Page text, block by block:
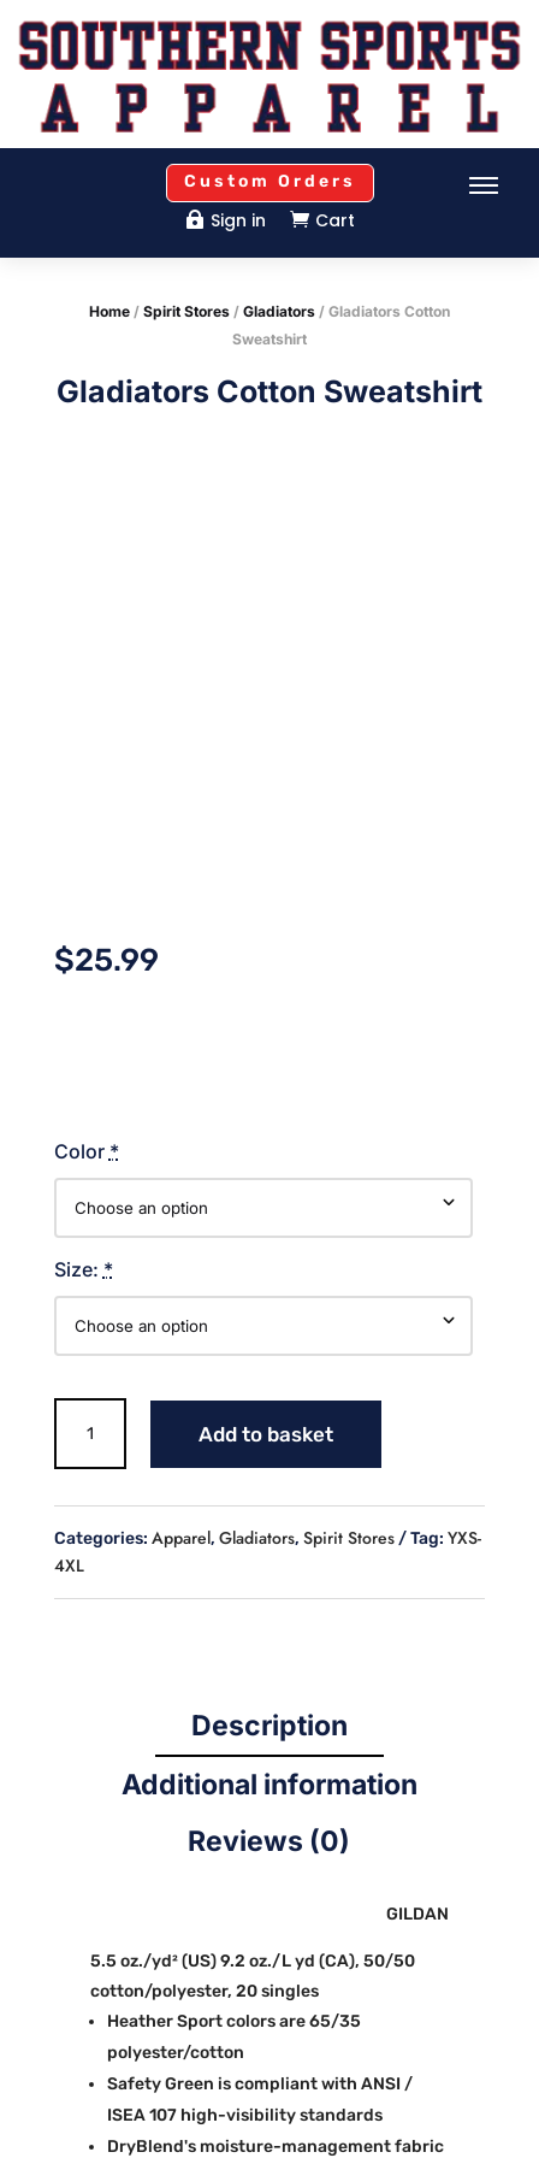
Custom Orders
 Sign in  Cart
Home/ Spirit Stores/ Gladiators/ Gladiators Cotton
Sweatshirt
Gladiators Cotton Sweatshirt
$25.99
Color *
Size: *
Cotton
Sweatshirt
Add to basket
Categories: Apparel, Gladiators, Spirit Stores Tag: YXS-
4XL
Description
Additional information
Reviews (0)
GILDAN
5.5 oz./yd² (US) 9.2 oz./L yd (CA), 50/50
cotton/polyester, 20 singles
Heather Sport colors are 65/35
polyester/cotton
Safety Green is compliant with ANSI /
ISEA 107 high-visibility standards
DryBlend's moisture-management fabric